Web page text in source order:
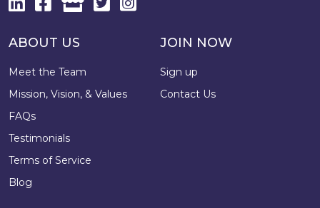
ABOUT US
Meet the Team
Mission, Vision, & Values
FAQs
Testimonials
Terms of Service
Blog
JOIN NOW
Sign up
Contact Us